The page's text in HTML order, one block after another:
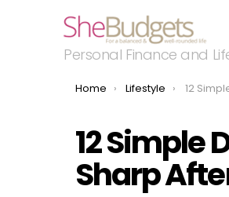
Personal Finance and
You are here:
Home Lifestyle 12 Simple
12 Simple
Sharp